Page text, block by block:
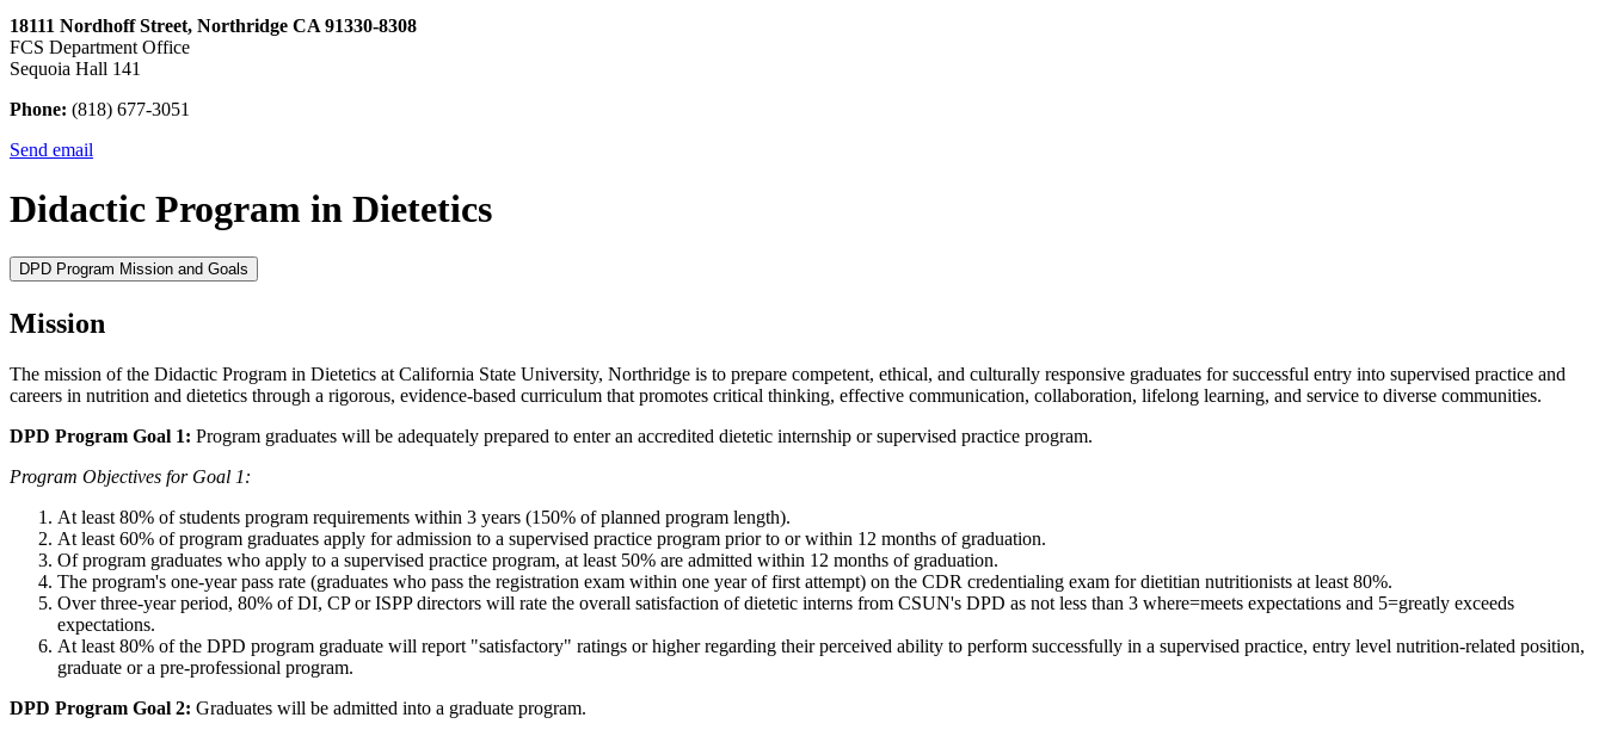
18111 Nordhoff Street, Northridge CA 91330-8308
FCS Department Office
Sequoia Hall 141
Phone: (818) 677-3051
Send email
Didactic Program in Dietetics
DPD Program Mission and Goals
Mission
The mission of the Didactic Program in Dietetics at California State University, Northridge is to prepare competent, ethical, and culturally responsive graduates for successful entry into supervised practice and
careers in nutrition and dietetics through a rigorous, evidence-based curriculum that promotes critical thinking, effective communication, collaboration, lifelong learning, and service to diverse communities.
DPD Program Goal 1: Program graduates will be adequately prepared to enter an accredited dietetic internship or supervised practice program.
Program Objectives for Goal 1:
At least 80% of students program requirements within 3 years (150% of planned program length).
At least 60% of program graduates apply for admission to a supervised practice program prior to or within 12 months of graduation.
Of program graduates who apply to a supervised practice program, at least 50% are admitted within 12 months of graduation.
The program's one-year pass rate (graduates who pass the registration exam within one year of first attempt) on the CDR credentialing exam for dietitian nutritionists at least 80%.
Over three-year period, 80% of DI, CP or ISPP directors will rate the overall satisfaction of dietetic interns from CSUN's DPD as not less than 3 where=meets expectations and 5=greatly exceeds
expectations.
At least 80% of the DPD program graduate will report "satisfactory" ratings or higher regarding their perceived ability to perform successfully in a supervised practice, entry level nutrition-related position,
graduate or a pre-professional program.
DPD Program Goal 2: Graduates will be admitted into a graduate program.